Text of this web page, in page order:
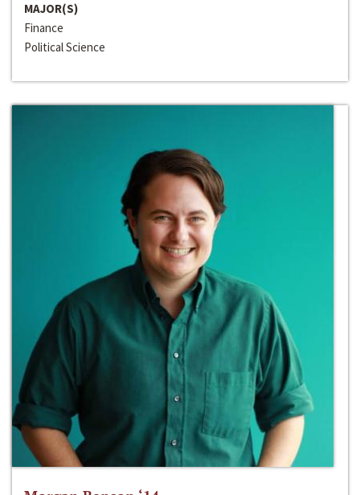
MAJOR(S)
Finance
Political Science